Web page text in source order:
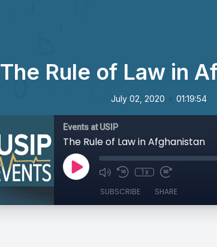
The Rule of Law in
July 02, 2020 • 01:19:54
Events at USIP
The Rule of Law in Afghanistan
1x
SUBSCRIBE SHARE